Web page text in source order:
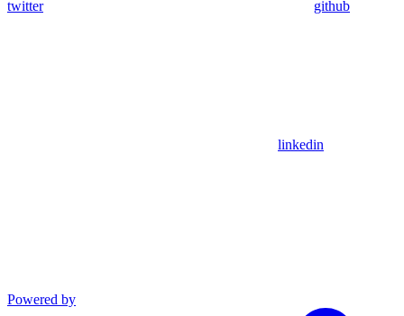
twitter github
linkedin
Powered by